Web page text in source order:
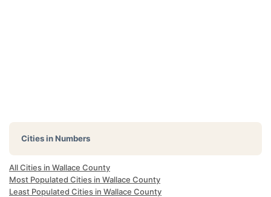
Cities in Numbers
All Cities in Wallace County
Most Populated Cities in Wallace County
Least Populated Cities in Wallace County